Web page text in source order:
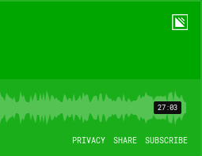
27:03
PRIVACY SHARE SUBSCRIBE